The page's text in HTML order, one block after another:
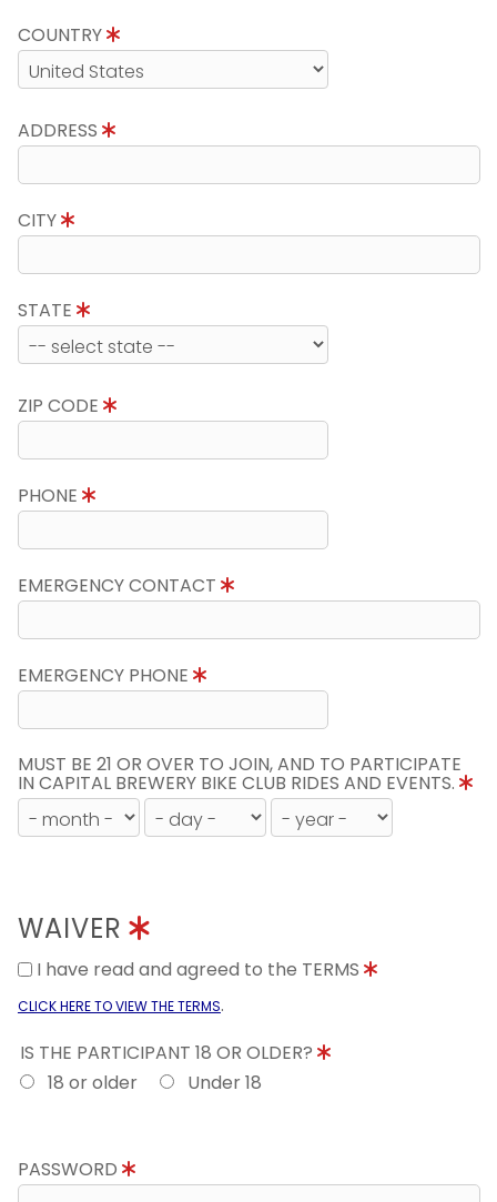
COUNTRY
ADDRESS
CITY
STATE
ZIP CODE
PHONE
EMERGENCY CONTACT
EMERGENCY PHONE
MUST BE 21 OR OVER TO JOIN, AND TO PARTICIPATE
IN CAPITAL BREWERY BIKE CLUB RIDES AND EVENTS.
WAIVER
I have read and agreed to the TERMS
CLICK HERE TO VIEW THE TERMS.
IS THE PARTICIPANT 18 OR OLDER?
18 or older
Under 18
PASSWORD